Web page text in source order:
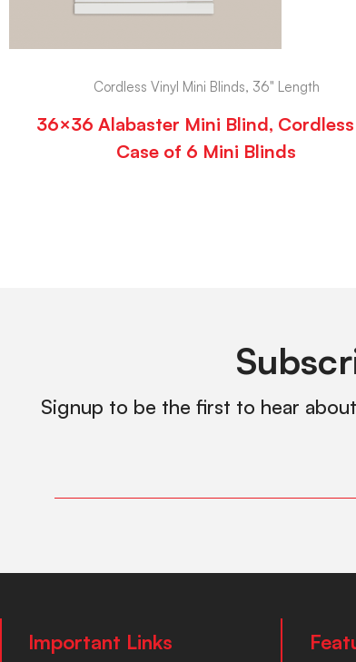
Cordless Vinyl Mini Blinds, 36" Length
36×36 Alabaster Mini Blind,
Case of 6 Mini Blinds
Signup to be the first to hear
Important Links